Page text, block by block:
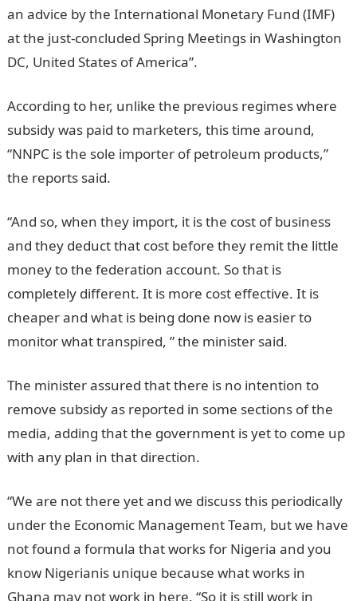
an advice by the International Monetary Fund (IMF)
at the just-concluded Spring Meetings in Washington
DC, United States of America”.
According to her, unlike the previous regimes where
subsidy was paid to marketers, this time around,
“NNPC is the sole importer of petroleum products,”
the reports said.
“And so, when they import, it is the cost of business
and they deduct that cost before they remit the little
money to the federation account. So that is
completely different. It is more cost effective. It is
cheaper and what is being done now is easier to
monitor what transpired, ” the minister said.
The minister assured that there is no intention to
remove subsidy as reported in some sections of the
media, adding that the government is yet to come up
with any plan in that direction.
“We are not there yet and we discuss this periodically
under the Economic Management Team, but we have
not found a formula that works for Nigeria and you
know Nigerianis unique because what works in
Ghana may not work in here. “So it is still work in